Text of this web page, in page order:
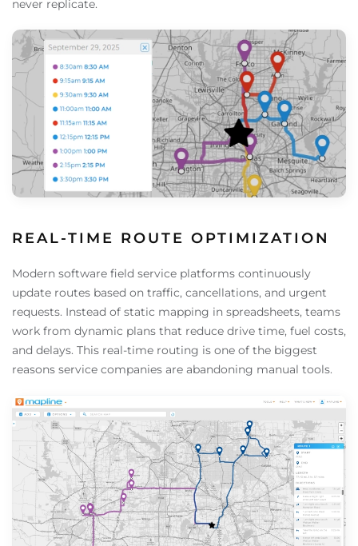
never replicate.
REAL-TIME ROUTE OPTIMIZATION
Modern software field service platforms continuously
update routes based on traffic, cancellations, and urgent
requests. Instead of static mapping in spreadsheets, teams
work from dynamic plans that reduce drive time, fuel costs,
and delays. This real-time routing is one of the biggest
reasons service companies are abandoning manual tools.